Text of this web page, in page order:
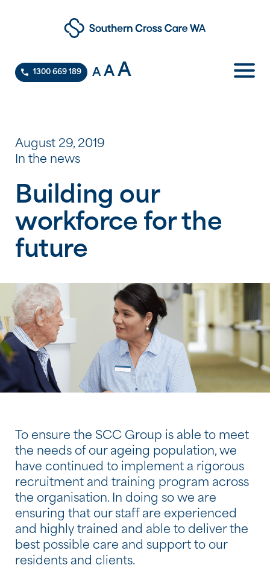
1300 669 189 A A A
August 29, 2019
In the news
Building our
workforce for the
future
To ensure the SCC Group is able to meet
the needs of our ageing population, we
have continued to implement a rigorous
recruitment and training program across
the organisation. In doing so we are
ensuring that our staff are experienced
and highly trained and able to deliver the
best possible care and support to our
residents and clients.